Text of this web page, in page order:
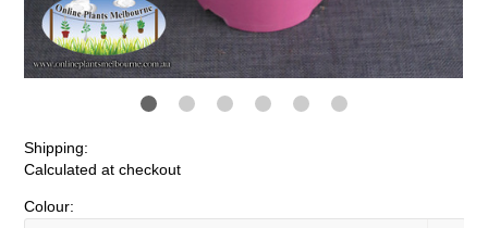
Shipping:
Calculated at checkout
Colour: